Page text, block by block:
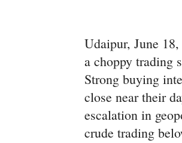
Udaipur, June
a choppy trading
Strong buying
close near their
escalation in
crude trading